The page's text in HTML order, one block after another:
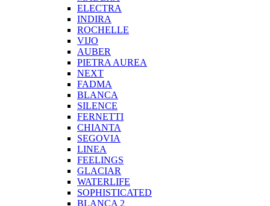
ELECTRA
INDIRA
ROCHELLE
VIJO
AUBER
PIETRA AUREA
NEXT
FADMA
BLANCA
SILENCE
FERNETTI
CHIANTA
SEGOVIA
LINEA
FEELINGS
GLACIAR
WATERLIFE
SOPHISTICATED
BLANCA 2